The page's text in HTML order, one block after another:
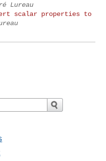
Lureau
scalar properties to